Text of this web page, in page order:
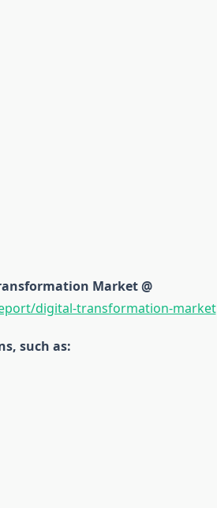
Market @
digital-transformation-market
such as: